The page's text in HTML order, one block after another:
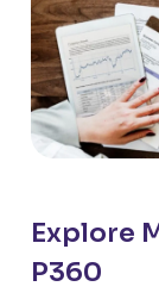
Explore
P360